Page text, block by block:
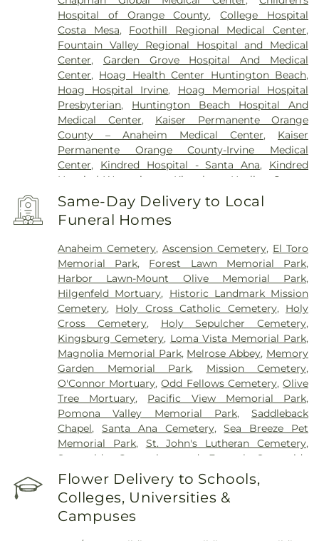
Hospital of Orange County,College Hospital
Costa Mesa, Foothill Regional Medical Center,
Fountain Valley Regional Hospital and Medical
Center, Garden Grove Hospital And Medical
Center, Hoag Health Center Huntington Beach,
Hoag Hospital Irvine, Hoag Memorial Hospital
Presbyterian, Huntington Beach Hospital And
Medical Center, Kaiser Permanente Orange
County – Anaheim Medical Center, Kaiser
Permanente Orange County-Irvine Medical
Center, Kindred Hospital - Santa Ana, Kindred
Hospital Westminster
Kingsburg Healing Center
La Palma Intercommunity Hospital
Los Alamitos
Medical Center
Mission Hospital
Mission Hospital
Laguna Beach, Newport Bay Hospital
Hospital,Orange Coast Memorial Medical Center,
Orange County Global Medical Center,Orange
County Surgical Specialists - Facial Plastic
Surgery,Placentia-Linda Hospital,Saddleback
Medical Center,Saint Joseph Hospital,Saint Jude
Medical Center,SoCal Youth Center of Orange
County,South Coast Global Medical Center,UCI
Health Medical Campus,UCI Medical Center,
Veterinary Surgical Specialists,West Anaheim
Medical Center
Same-Day Delivery to Local
Funeral Homes
Anaheim Cemetery,Ascension Cemetery, El Toro
Memorial Park, Forest Lawn Memorial Park,
Harbor Lawn-Mount Olive Memorial Park,
Hilgenfeld Mortuary, Historic Landmark Mission
Cemetery, Holy Cross Catholic Cemetery, Holy
Cross Cemetery, Holy Sepulcher Cemetery,
Kingsburg Cemetery, Loma Vista Memorial Park,
Magnolia Memorial Park, Melrose Abbey, Memory
Garden Memorial Park, Mission Cemetery,
O'Connor Mortuary,Odd Fellows Cemetery,Olive
Tree Mortuary, Pacific View Memorial Park,
Pomona Valley Memorial Park,Saddleback
Chapel, Santa Ana Cemetery,Sea Breeze Pet
Memorial Park, St. John's Lutheran Cemetery,
Sunnyside Cremation and Funeral
Sunnyside
Mortuary , The Good Shepherd Cemetery
Marcom Funeral Home , West Cemetery
Westminster Memorial Park,Yorba Cemetery
Flower Delivery to Schools,
Colleges, Universities &
Campuses